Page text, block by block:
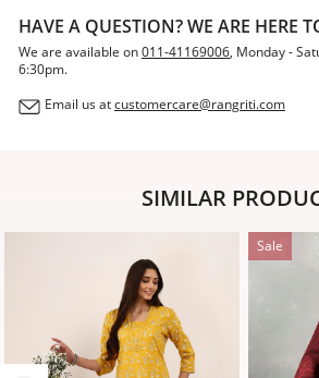
HAVE A QUESTION? WE ARE HERE
We are available on011-41169006, Monday -
6:30pm.
Email us atcustomercare@rangriti.com
SIMILAR
Sale